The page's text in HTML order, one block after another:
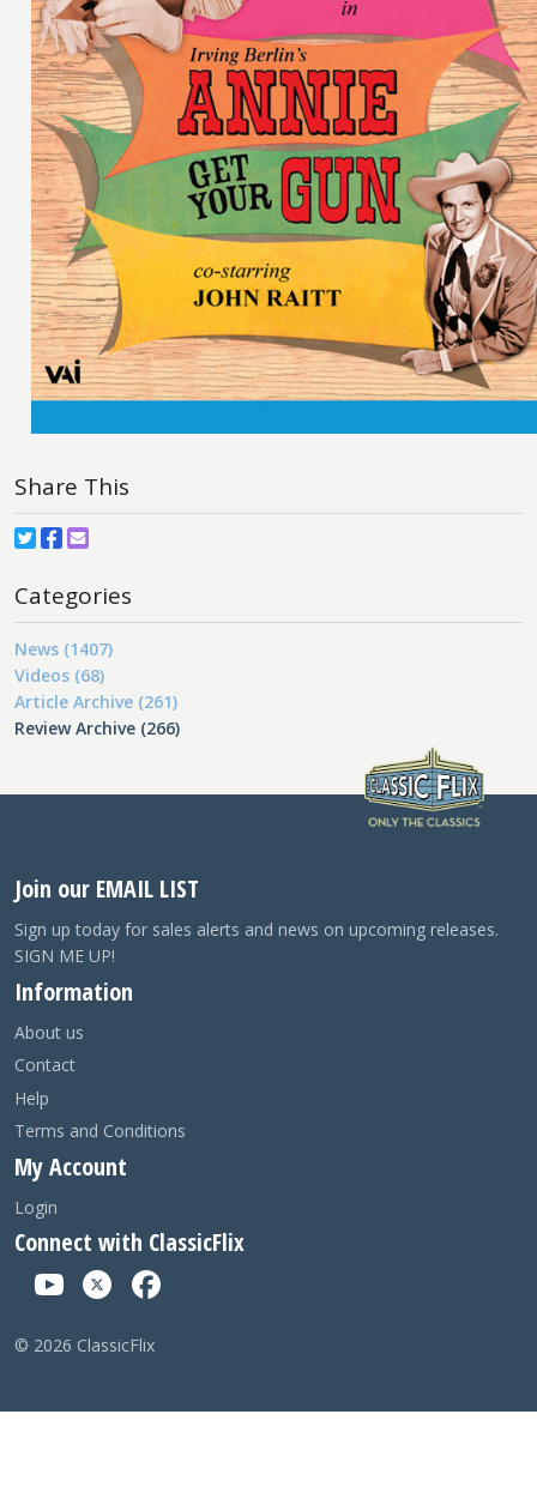
Share This
Categories
News (1407)
Videos (68)
Article Archive (261)
Review Archive (266)
Join our EMAIL LIST
Sign up today for sales alerts and news on upcoming releases.
SIGN ME UP!
Information
About us
Contact
Help
Terms and Conditions
My Account
Login
Connect with ClassicFlix
© 2026 ClassicFlix